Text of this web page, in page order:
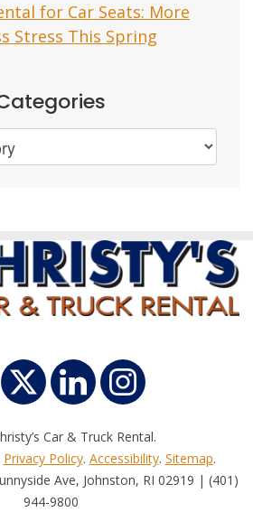
for Car Seats: More
Stress This Spring
Car & Truck Rental.
Privacy Policy. Accessibility. Sitemap.
Ave, Johnston, RI 02919 | (401)
944-9800